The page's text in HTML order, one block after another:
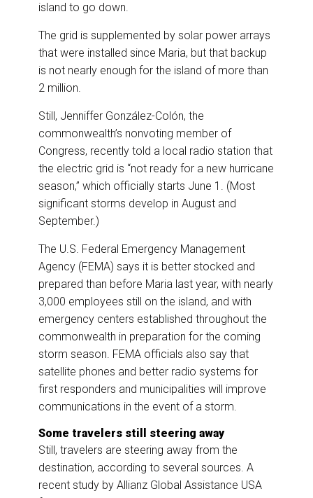
island to go down.
The grid is supplemented by solar power arrays
that were installed since Maria, but that backup
is not nearly enough for the island of more than
2 million.
Still, Jenniffer González-Colón, the
commonwealth’s nonvoting member of
Congress, recently told a local radio station that
the electric grid is “not ready for a new hurricane
season,” which officially starts June 1. (Most
significant storms develop in August and
September.)
The U.S. Federal Emergency Management
Agency (FEMA) says it is better stocked and
prepared than before Maria last year, with nearly
3,000 employees still on the island, and with
emergency centers established throughout the
commonwealth in preparation for the coming
storm season. FEMA officials also say that
satellite phones and better radio systems for
first responders and municipalities will improve
communications in the event of a storm.
Some travelers still steering away
Still, travelers are steering away from the
destination, according to several sources. A
recent study by Allianz Global Assistance USA